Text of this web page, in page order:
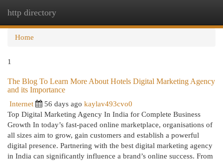
http directory
Home
1
The Blog To Learn More About Hotels Digital Marketing Agency
and its Importance
Internet 56 days ago kaylav493cvo0
Top Digital Marketing Agency In India for Complete Business
Growth In today’s fast-paced online marketplace, organisations of
all sizes aim to grow, gain customers and establish a powerful
digital presence. Partnering with the best digital marketing agency
in India can significantly influence a brand’s online success. From